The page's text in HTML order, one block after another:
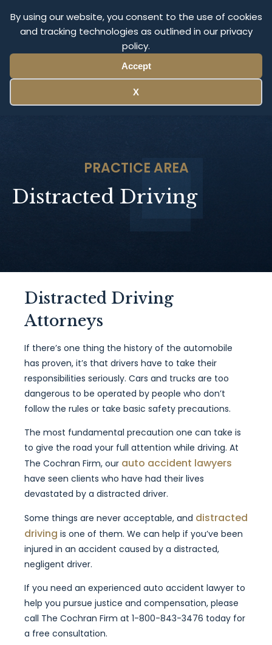
By using our website, you consent to the use of cookies
and tracking technologies as outlined in our privacy
policy.
Accept
X
Olympus Litigation
PRACTICE AREA
Distracted Driving
Distracted Driving
Attorneys
If there’s one thing the history of the automobile
has proven, it’s that drivers have to take their
responsibilities seriously. Cars and trucks are too
dangerous to be operated by people who don’t
follow the rules or take basic safety precautions.
The most fundamental precaution one can take is
to give the road your full attention while driving. At
The Cochran Firm, our auto accident lawyers
have seen clients who have had their lives
devastated by a distracted driver.
Some things are never acceptable, and distracted
driving is one of them. We can help if you’ve been
injured in an accident caused by a distracted,
negligent driver.
If you need an experienced auto accident lawyer to
help you pursue justice and compensation, please
call The Cochran Firm at 1-800-843-3476 today for
a free consultation.